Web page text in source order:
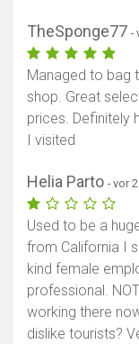
TheSponge77 -
Managed to bag
shop. Great
prices. Definitely
I visited
Helia Parto - vor
Used to be a
from California I
kind female
professional.
working there
dislike tourists?